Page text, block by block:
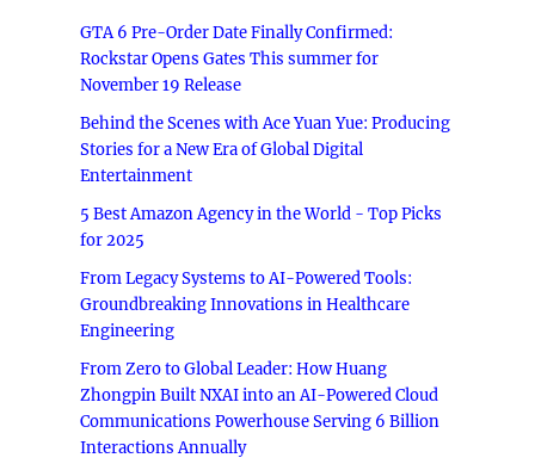
GTA 6 Pre-Order Date Finally Confirmed:
Rockstar Opens Gates This summer for
November 19 Release
Behind the Scenes with Ace Yuan Yue: Producing
Stories for a New Era of Global Digital
Entertainment
5 Best Amazon Agency in the World - Top Picks
for 2025
From Legacy Systems to AI-Powered Tools:
Groundbreaking Innovations in Healthcare
Engineering
From Zero to Global Leader: How Huang
Zhongpin Built NXAI into an AI-Powered Cloud
Communications Powerhouse Serving 6 Billion
Interactions Annually